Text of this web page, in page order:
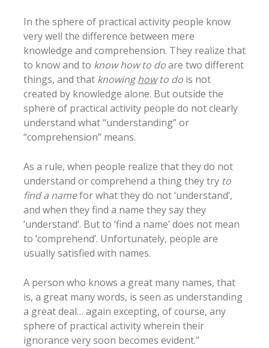
In the sphere of practical activity people know
very well the difference between mere
knowledge and comprehension. They realize that
to know and to know how to doare two different
things, and that knowinghowto do is not
created by knowledge alone. But outside the
sphere of practical activity people do not clearly
understand what “understanding” or
“comprehension” means.
As a rule, when people realize that they do not
understand or comprehend a thing they try to
find a namefor what they do not ‘understand’,
and when they find a name they say they
‘understand’. But to ‘find a name’ does not mean
to ‘comprehend’. Unfortunately, people are
usually satisfied with names.
A person who knows a great many names, that
is, a great many words, is seen as understanding
a great deal… again excepting, of course, any
sphere of practical activity wherein their
ignorance very soon becomes evident.”